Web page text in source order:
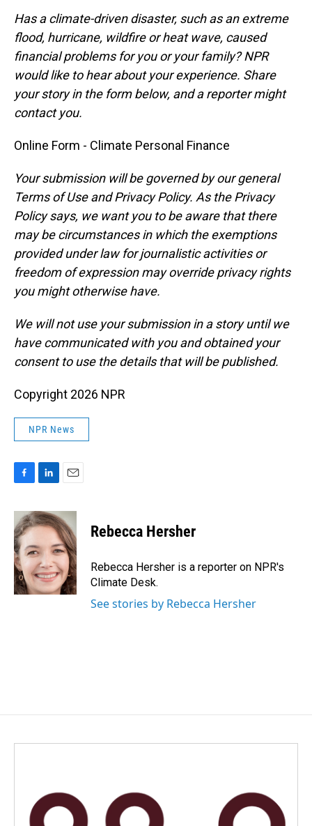
Has a climate-driven disaster, such as an extreme
flood, hurricane, wildfire or heat wave, caused
financial problems for you or your family? NPR
would like to hear about your experience. Share
your story in the form below, and a reporter might
contact you.
Online Form - Climate Personal Finance
Your submission will be governed by our general
Terms of Use and Privacy Policy. As the Privacy
Policy says, we want you to be aware that there
may be circumstances in which the exemptions
provided under law for journalistic activities or
freedom of expression may override privacy rights
you might otherwise have.
We will not use your submission in a story until we
have communicated with you and obtained your
consent to use the details that will be published.
Copyright 2026 NPR
NPR News
c
e
b
o
o
k
n
k
d
I
n
a
i
l
Rebecca Hersher
Rebecca Hersher is a reporter on NPR's
Climate Desk.
See stories by Rebecca Hersher